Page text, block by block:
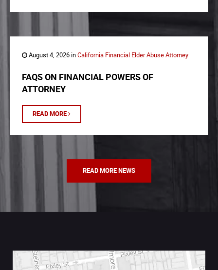
August 4, 2026 inCalifornia Financial Elder Abuse Attorney
FAQS ON FINANCIAL POWERS OF
ATTORNEY
READ MORE
READ MORE NEWS